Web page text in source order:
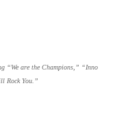
“We are the Champions,” “Inno
Rock You.”